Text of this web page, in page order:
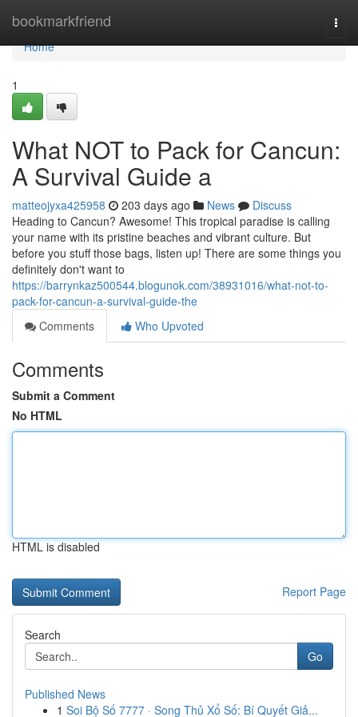
bookmarkfriend
Home
Home
1
What NOT to Pack for Cancun:
A Survival Guide a
matteojyxa425958 203 days ago News
Discuss
Heading to Cancun? Awesome! This tropical paradise is calling
your name with its pristine beaches and vibrant culture. But
before you stuff those bags, listen up! There are some things you
definitely don't want to
https://barrynkaz500544.blogunok.com/38931016/what-not-to-
pack-for-cancun-a-survival-guide-the
Comments
Who Upvoted
Comments
Submit a Comment
No HTML
HTML is disabled
Report Page
Search
Go
Published News
1 Soi Bộ Số 7777 · Song Thủ Xổ Số: Bí Quyết Giả...